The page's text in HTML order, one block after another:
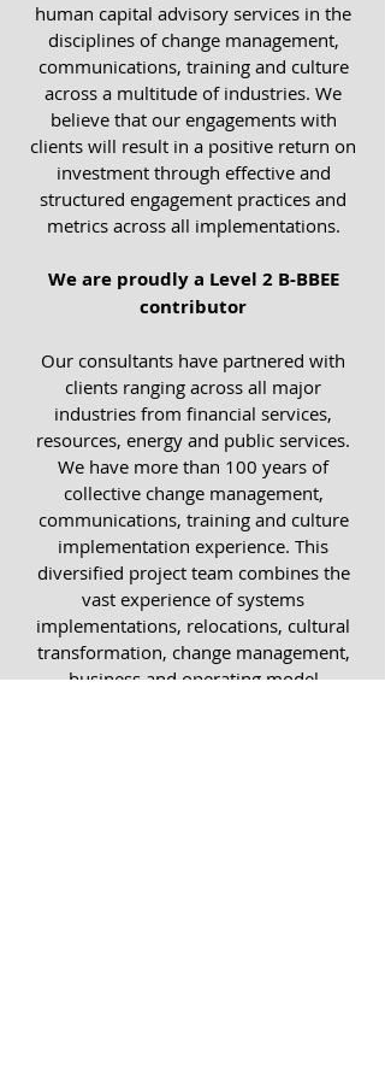
human capital advisory services in the
disciplines of change management,
communications, training and culture
across a multitude of industries. We
believe that our engagements with
clients will result in a positive return on
investment through effective and
structured engagement practices and
metrics across all implementations.
We are proudly a Level 2 B-BBEE
contributor
Our consultants have partnered with
clients ranging across all major
industries from financial services,
resources, energy and public services.
We have more than 100 years of
collective change management,
communications, training and culture
implementation experience. This
diversified project team combines the
vast experience of systems
implementations, relocations, cultural
transformation, change management,
business and operating model